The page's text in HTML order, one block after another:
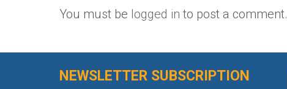
You must be logged in to post a comment.
NEWSLETTER SUBSCRIPTION